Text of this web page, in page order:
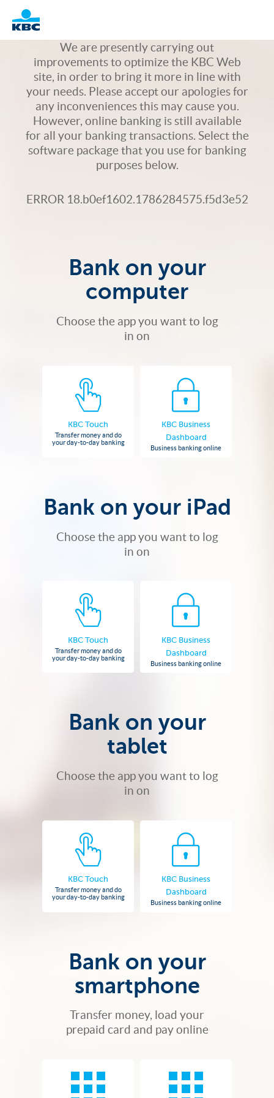
Logo
We are presently carrying out
improvements to optimize the KBC Web
site, in order to bring it more in line with
your needs. Please accept our apologies for
any inconveniences this may cause you.
However, online banking is still available
for all your banking transactions. Select the
software package that you use for banking
purposes below.
ERROR 18.b0ef1602.1786284575.f5d3e52
Bank on your
computer
Choose the app you want to log
in on
KBC Touch
Transfer money and do
your day-to-day banking
KBC Business
Dashboard
Business banking online
Bank on your iPad
Choose the app you want to log
in on
KBC Touch
Transfer money and do
your day-to-day banking
KBC Business
Dashboard
Business banking online
Bank on your
tablet
Choose the app you want to log
in on
KBC Touch
Transfer money and do
your day-to-day banking
KBC Business
Dashboard
Business banking online
Bank on your
smartphone
Transfer money, load your
prepaid card and pay online